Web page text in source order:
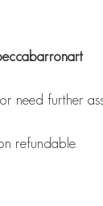
need further
refundable.